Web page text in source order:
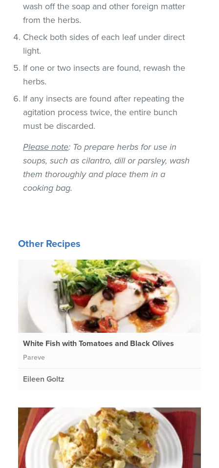
wash off the soap and other foreign matter
from the herbs.
Check both sides of each leaf under direct
light.
If one or two insects are found, rewash the
herbs.
If any insects are found after repeating the
agitation process twice, the entire bunch
must be discarded.
Please note: To prepare herbs for use in
soups, such as cilantro, dill or parsley, wash
them thoroughly and place them in a
cooking bag.
Other Recipes
White Fish with Tomatoes and Black Olives
Pareve
Eileen Goltz